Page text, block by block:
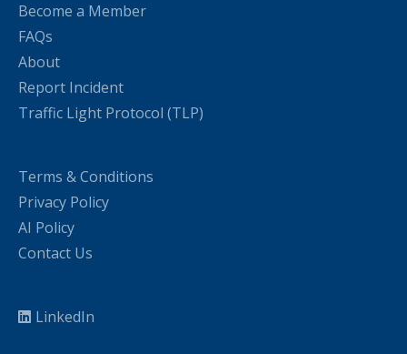
Become a Member
FAQs
About
Report Incident
Traffic Light Protocol (TLP)
Terms & Conditions
Privacy Policy
AI Policy
Contact Us
LinkedIn